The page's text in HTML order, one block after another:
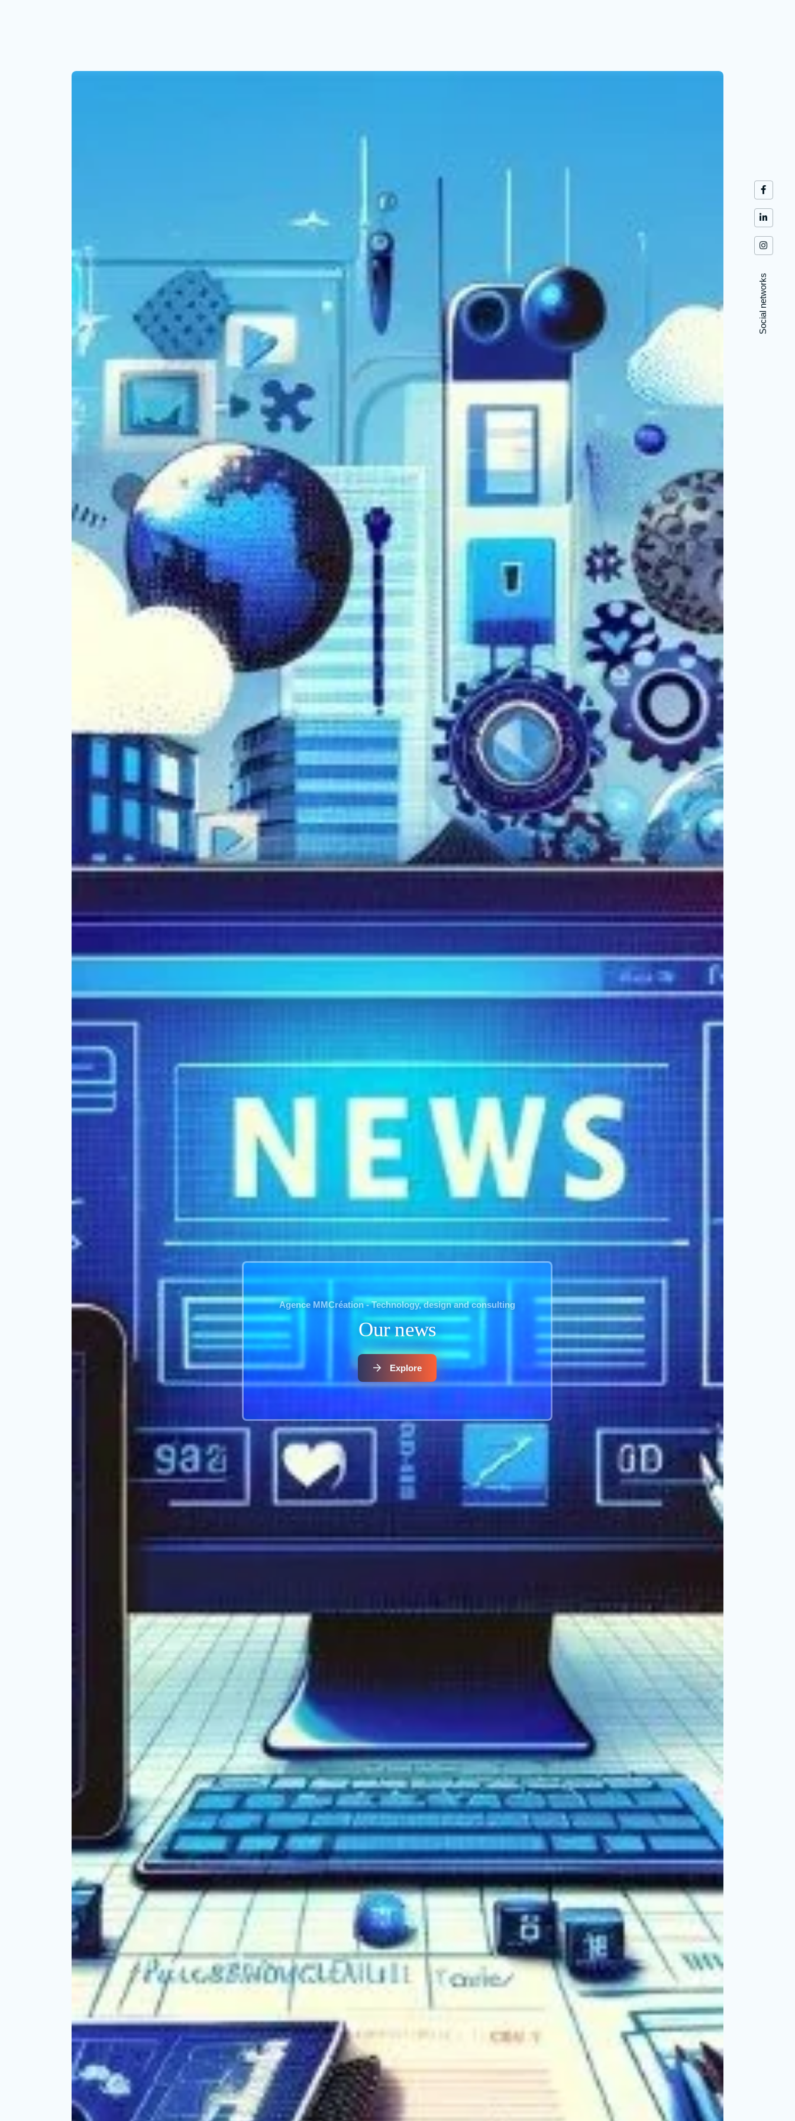
Social networks
Agence MMCréation - Technology, design and consulting
Our news
Explore